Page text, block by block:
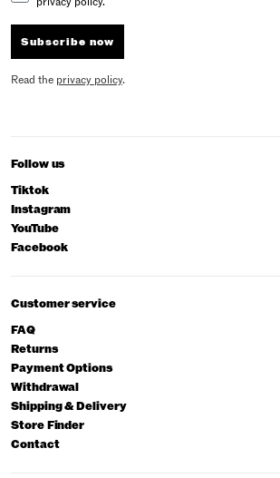
Follow us
Tiktok
Instagram
YouTube
Facebook
Customer service
FAQ
Returns
Payment Options
Withdrawal
Shipping & Delivery
Store Finder
Contact
Subscribe now
Read the privacy policy.